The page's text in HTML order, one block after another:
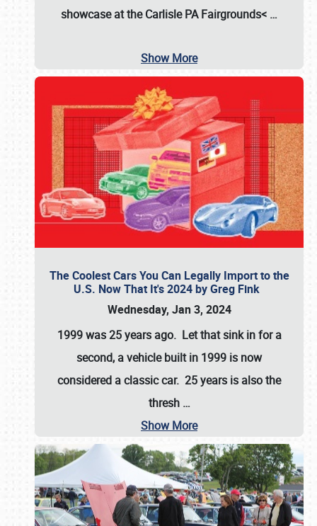
showcase at theCarlisle PA Fairgrounds< …
Show More
The Coolest Cars You Can Legally Import to the
U.S. Now That It's 2024 by Greg Fink
Wednesday, Jan 3, 2024
1999 was 25 years ago. Let that sink in for a
second, a vehicle built in 1999 is now
considered a classic car. 25 years is also the
thresh …
Show More